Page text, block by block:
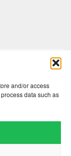
and/or access
data such as